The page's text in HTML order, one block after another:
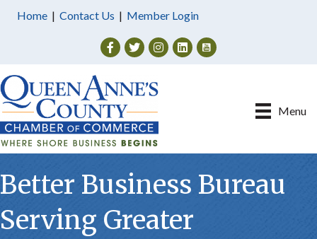
Home | Contact Us | Member Login
Facebook
TwitterInstagram
Menu
Better Business Bureau
Serving Greater